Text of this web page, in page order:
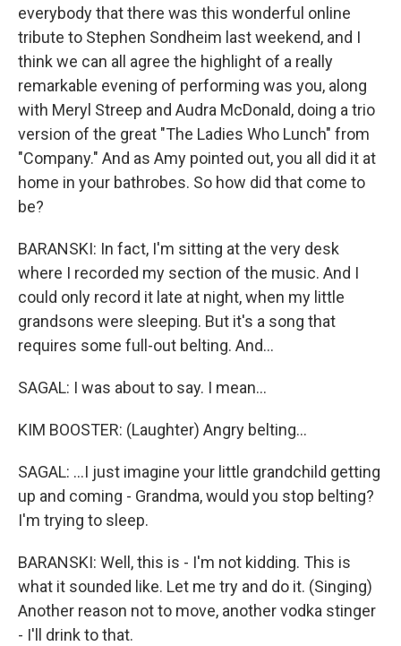
everybody that there was this wonderful online
tribute to Stephen Sondheim last weekend, and I
think we can all agree the highlight of a really
remarkable evening of performing was you, along
with Meryl Streep and Audra McDonald, doing a trio
version of the great "The Ladies Who Lunch" from
"Company." And as Amy pointed out, you all did it at
home in your bathrobes. So how did that come to
be?
BARANSKI: In fact, I'm sitting at the very desk
where I recorded my section of the music. And I
could only record it late at night, when my little
grandsons were sleeping. But it's a song that
requires some full-out belting. And...
SAGAL: I was about to say. I mean...
KIM BOOSTER: (Laughter) Angry belting...
SAGAL: ...I just imagine your little grandchild getting
up and coming - Grandma, would you stop belting?
I'm trying to sleep.
BARANSKI: Well, this is - I'm not kidding. This is
what it sounded like. Let me try and do it. (Singing)
Another reason not to move, another vodka stinger
- I'll drink to that.